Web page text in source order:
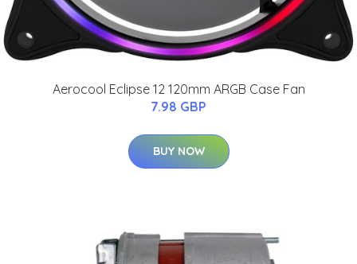
Aerocool Eclipse 12 120mm ARGB Case Fan
7.98 GBP
BUY NOW